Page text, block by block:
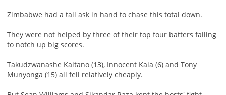
Zimbabwe had a tall ask in hand to chase this total down.
They were not helped by three of their top four batters failing
to notch up big scores.
Takudzwanashe Kaitano (13), Innocent Kaia (6) and Tony
Munyonga (15) all fell relatively cheaply.